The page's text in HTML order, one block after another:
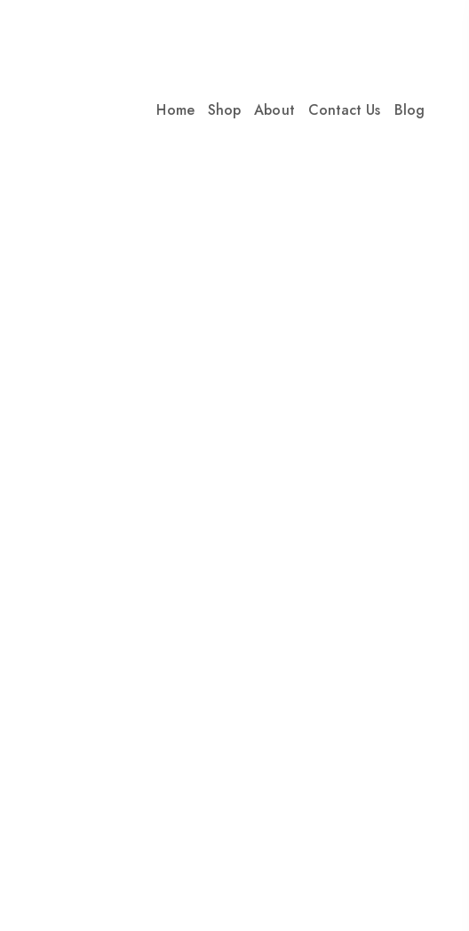
Home Shop About Contact Us Blog